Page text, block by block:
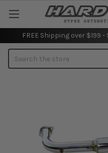
FREE Shipping over $199